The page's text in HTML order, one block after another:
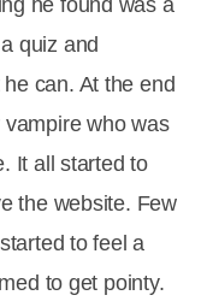
quiz and
can. At the end
who was
It all started to
the website. Few
to feel a
to get pointy.